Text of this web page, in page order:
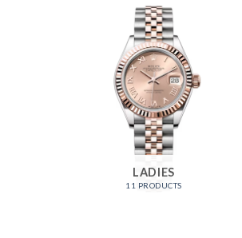
LADIES
11 PRODUCTS